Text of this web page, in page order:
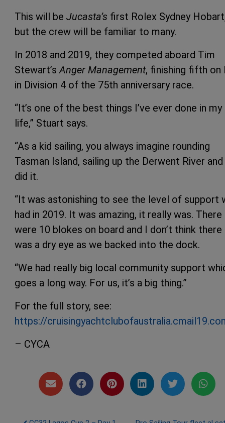
This will be Jucasta’s first Rolex Sydney
but the crew will be familiar to many.
In 2018 and 2019, they competed aboard Tim
Stewart’sAnger Management, finishing fifth on
in Division 4 of the 75th anniversary race.
“It’s one of the best things I’ve ever done in my
life,” Stuart says.
“As a kid sailing, you always imagine rounding
Tasman Island, sailing up the Derwent River
did it.
“It was astonishing to see the level of support
had in 2019. It was amazing, it really was. There
were 10 blokes on board and I don’t think there
was a dry eye as we backed into the dock.
“We had really big local community support
goes a long way. For us, it’s a big thing.”
For the full story, see:
https://
– CYCA